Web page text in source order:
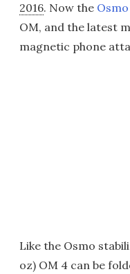
2016. Now the
OM, and the latest
magnetic phone
Like the Osmo
oz) OM 4 can be